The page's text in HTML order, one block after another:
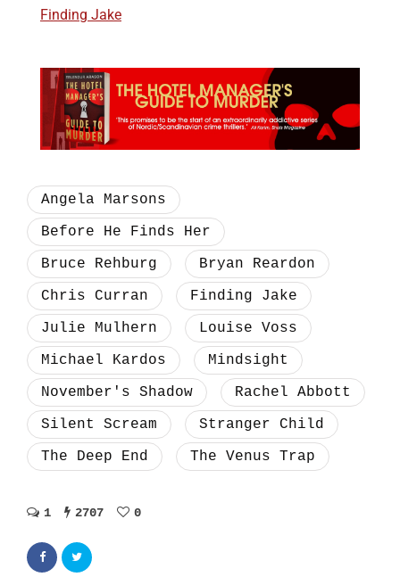
Finding Jake
Angela Marsons
Before He Finds Her
Bruce Rehburg
Bryan Reardon
Chris Curran
Finding Jake
Julie Mulhern
Louise Voss
Michael Kardos
Mindsight
November's Shadow
Rachel Abbott
Silent Scream
Stranger Child
The Deep End
The Venus Trap
1 2707 0